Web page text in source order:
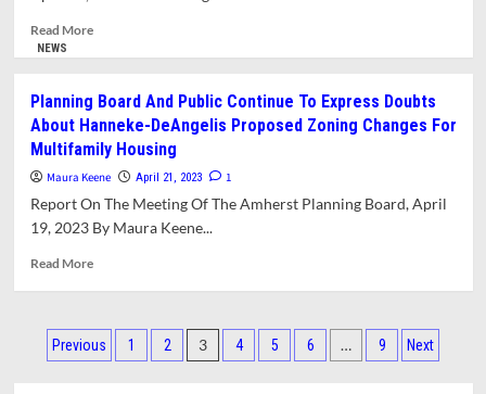
Read MoreRead
Board
Of
Health
Recommends
Installation
Of
NEWS
Planning Board And Public Continue To Express Doubts
About Hanneke-DeAngelis Proposed Zoning Changes For
Multifamily Housing
Maura Keene April 21, 2023 1
Report On The Meeting Of The Amherst Planning Board, April
19, 2023 By Maura Keene...
Read MoreRead
Board
And
Posts
Previous 1 2 3 4 5 6 … 9 Next